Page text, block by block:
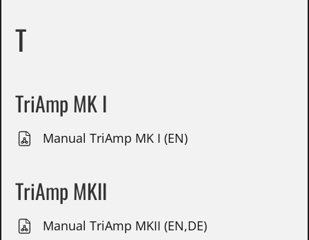
T
TriAmp MK I
Manual TriAmp MK I (EN)
TriAmp MKII
Manual TriAmp MKII (EN,DE)